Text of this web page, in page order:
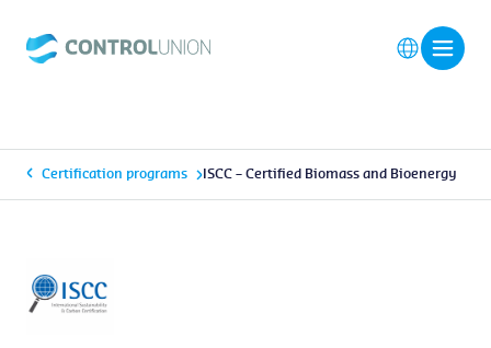
Certification programs ISCC – Certified Biomass and Bioenergy